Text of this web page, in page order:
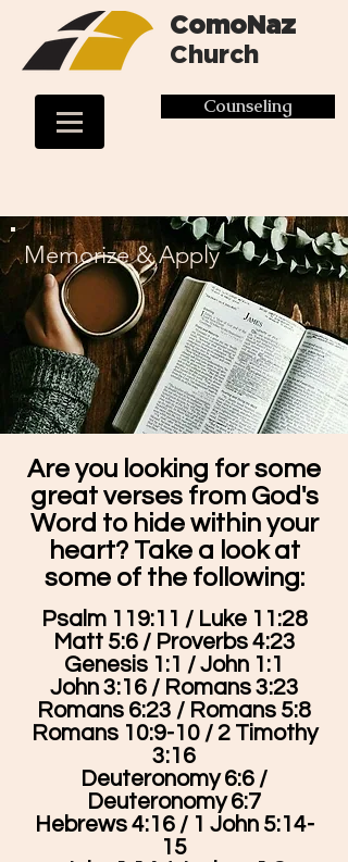
ComoNaz
Church
Counseling
Memorize & Apply
Are you looking for some
great verses from God's
Word to hide within your
heart? Take a look at
some of the following:
Psalm 119:11 / Luke 11:28
Matt 5:6 / Proverbs 4:23
Genesis 1:1 / John 1:1
John 3:16 / Romans 3:23
Romans 6:23 / Romans 5:8
Romans 10:9-10 / 2 Timothy
3:16
Deuteronomy 6:6 /
Deuteronomy 6:7
Hebrews 4:16 / 1 John 5:14-
15